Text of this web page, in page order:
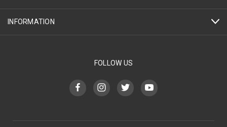
INFORMATION
FOLLOW US